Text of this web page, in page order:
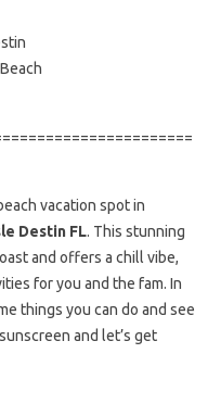
vacation spot in
Destin FL. This stunning
and offers a chill vibe,
for you and the fam. In
things you can do and see
and let’s get